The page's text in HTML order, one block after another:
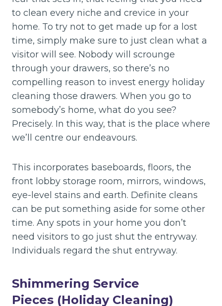
to clean every niche and crevice in your
home. To try not to get made up for a lost
time, simply make sure to just clean what a
visitor will see. Nobody will scrounge
through your drawers, so there’s no
compelling reason to invest energy holiday
cleaning those drawers. When you go to
somebody’s home, what do you see?
Precisely. In this way, that is the place where
we’ll centre our endeavours.
This incorporates baseboards, floors, the
front lobby storage room, mirrors, windows,
eye-level stains and earth. Definite cleans
can be put something aside for some other
time. Any spots in your home you don’t
need visitors to go just shut the entryway.
Individuals regard the shut entryway.
Shimmering Service
Pieces (Holiday Cleaning)